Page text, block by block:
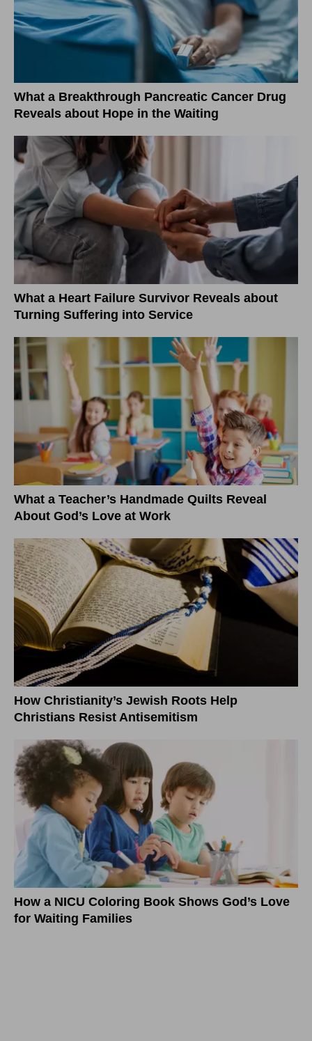
What a Breakthrough Pancreatic Cancer Drug
Reveals about Hope in the Waiting
What a Heart Failure Survivor Reveals about
Turning Suffering into Service
What a Teacher’s Handmade Quilts Reveal
About God’s Love at Work
How Christianity’s Jewish Roots Help
Christians Resist Antisemitism
How a NICU Coloring Book Shows God’s Love
for Waiting Families